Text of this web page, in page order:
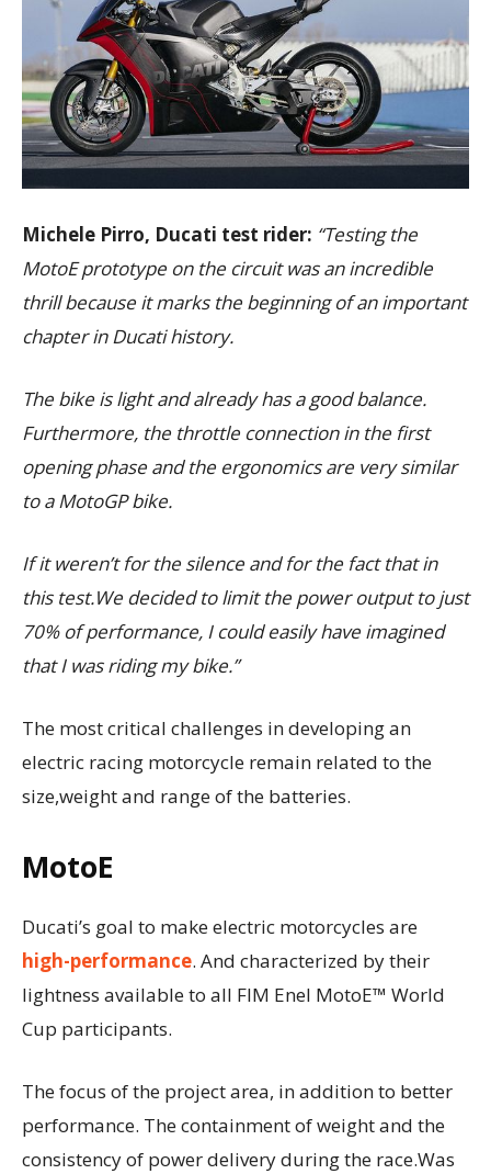
Michele Pirro, Ducati test rider: “Testing the
MotoE prototype on the circuit was an incredible
thrill because it marks the beginning of an important
chapter in Ducati history.
The bike is light and already has a good balance.
Furthermore, the throttle connection in the first
opening phase and the ergonomics are very similar
to a MotoGP bike.
If it weren’t for the silence and for the fact that in
this test.We decided to limit the power output to just
70% of performance, I could easily have imagined
that I was riding my bike.”
The most critical challenges in developing an
electric racing motorcycle remain related to the
size,weight and range of the batteries.
MotoE
Ducati’s goal to make electric motorcycles are
high-performance. And characterized by their
lightness available to all FIM Enel MotoE™ World
Cup participants.
The focus of the project area, in addition to better
performance. The containment of weight and the
consistency of power delivery during the race.Was